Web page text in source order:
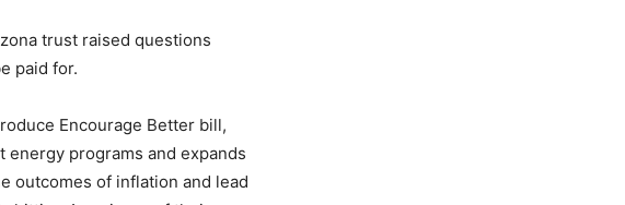
trust raised questions
paid for.
Encourage Better bill,
programs and expands
outcomes of inflation and lead